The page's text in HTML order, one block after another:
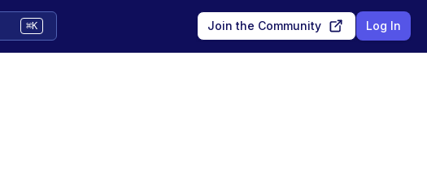
⌘K Join the Community Log In